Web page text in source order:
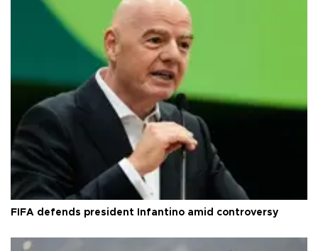
FIFA defends president Infantino amid controversy